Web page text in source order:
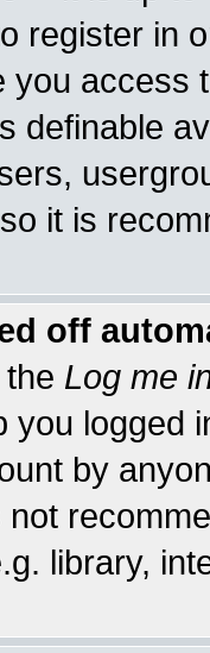
register in
you access
definable
it is
off
Log me
you logged
by
library,